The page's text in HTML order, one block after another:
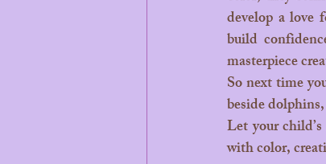
develop a love
build
masterpiece
So next time
beside
Let your
with color,